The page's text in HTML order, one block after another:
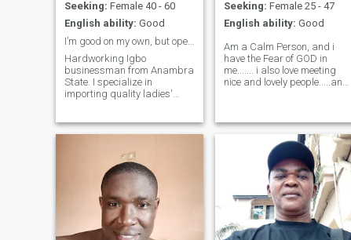
Seeking: Female 40 - 60
English ability: Good
I’m good on my own, but open to something real.
Hardworking Igbo
businessman from Anambra
State. I specialize in
importing quality ladies'
wholesalers across Nigeria.
and driven by honesty,
kindness, and dedication. I
value gen
Seeking: Female 25 - 47
English ability: Good
Am a Calm Person, and i
have the Fear of GOD in
me....... i also love meeting
nice and lovely people.....and
Anything She will want me to
sing i will do that for he